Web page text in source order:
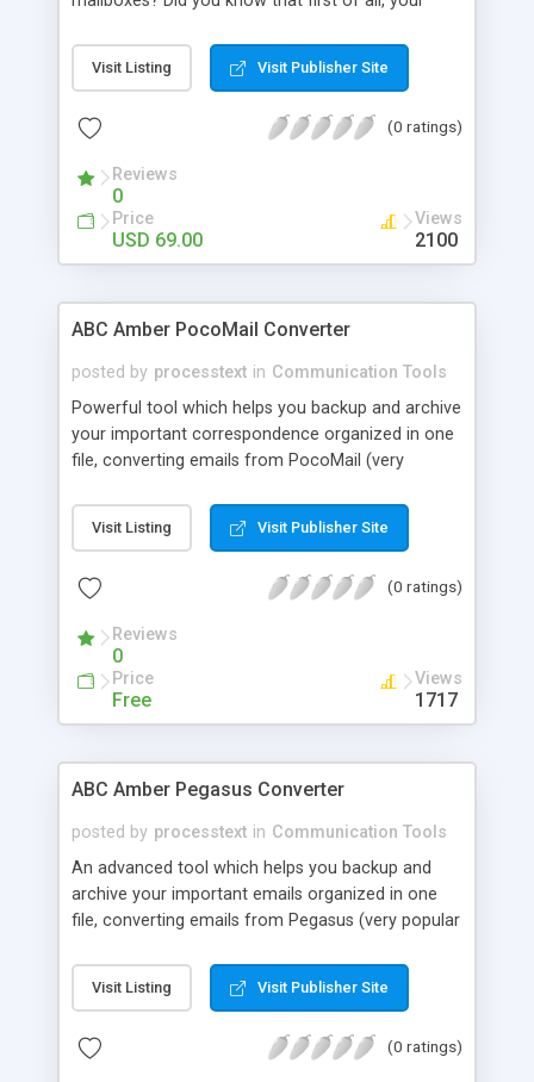
messages, stores them somewhere on its mail
servers and then delivers the messages to your
database? Do you know that someday all the
used against you?
Visit Listing Visit Publisher Site
(0 ratings)
Reviews
0
Price
USD 69.00
Views
2100
ABC Amber PocoMail Converter
posted by processtext in Communication Tools
Powerful tool which helps you backup and archive
your important correspondence organized in one
file, converting emails from PocoMail (very
(CHM, PDF, HTML, RTF, HLP, DOC, EML, DBF, XML,
CSV, XLS, etc.). All you have to do is select
convert and click Save As button. ABC Amber
organize your correspondence!
Visit Listing Visit Publisher Site
(0 ratings)
Reviews
0
Price
Free
Views
1717
ABC Amber Pegasus Converter
posted by processtext in Communication Tools
An advanced tool which helps you backup and
archive your important emails organized in one
file, converting emails from Pegasus (very popular
HTML, RTF, HLP, DOC, EML, DBF, XML, CSV, XLS,
etc.) easily and quickly. All you have to do is select
and click Save As button. No doubt, Pegasus
Visit Listing Visit Publisher Site
(0 ratings)